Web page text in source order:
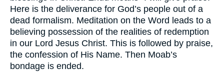
Here is the deliverance for God’s people out of a
dead formalism. Meditation on the Word leads to a
believing possession of the realities of redemption
in our Lord Jesus Christ. This is followed by praise,
the confession of His Name. Then Moab’s
bondage is ended.